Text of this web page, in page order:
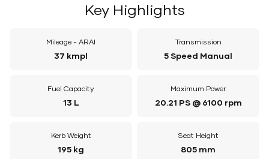
Key Highlights
Mileage - ARAI
37 kmpl
Transmission
5 Speed Manual
Fuel Capacity
13 L
Maximum Power
20.21 PS @ 6100 rpm
Kerb Weight
195 kg
Seat Height
805 mm